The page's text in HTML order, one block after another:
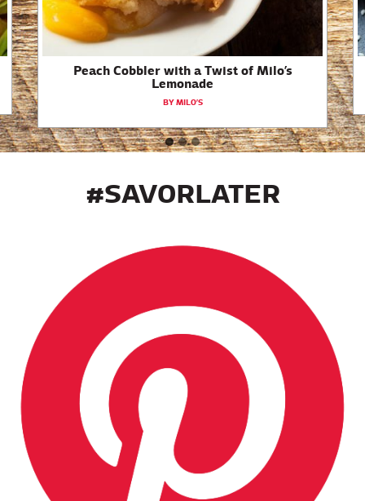
Peach Cobbler with a Twist of Milo’s
Lemonade
BY MILO’S
#SAVORLATER